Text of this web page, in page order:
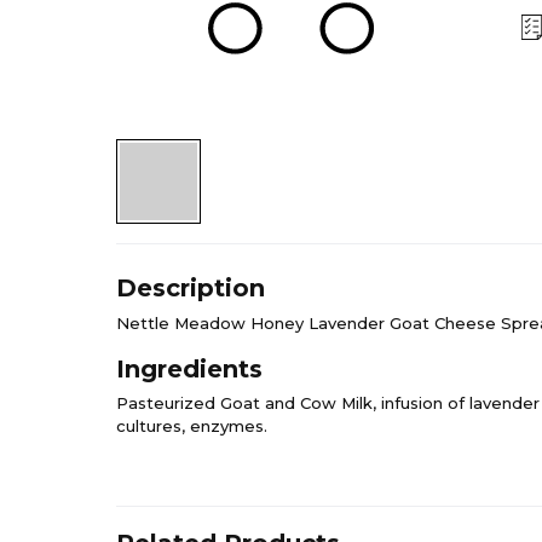
Description
Nettle Meadow Honey Lavender Goat Cheese
Ingredients
Pasteurized Goat and Cow Milk, infusion of
cultures, enzymes.